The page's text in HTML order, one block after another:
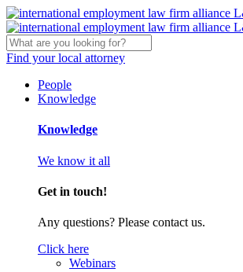
Find your local attorney
People
Knowledge
Knowledge
We know it all
Get in touch!
Any questions? Please contact us.
Click here
Webinars